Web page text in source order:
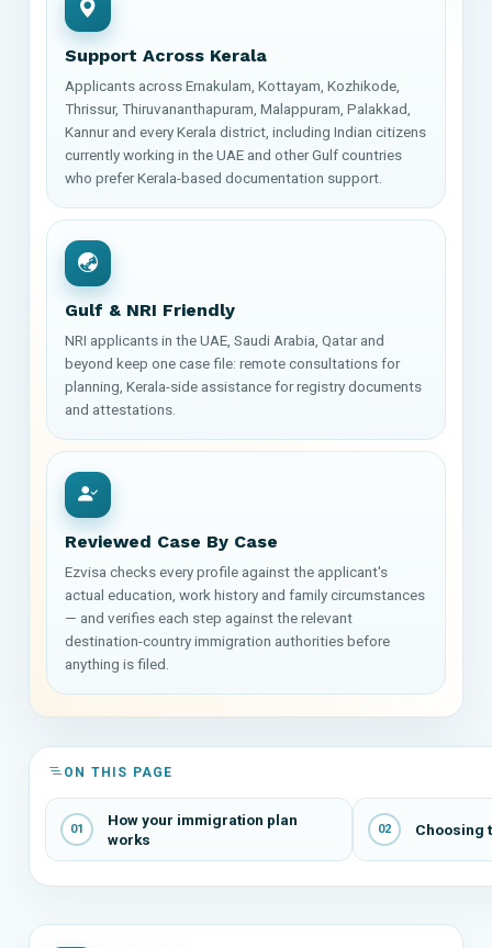
Support Across Kerala
Applicants across Ernakulam, Kottayam, Kozhikode,
Thrissur, Thiruvananthapuram, Malappuram, Palakkad,
Kannur and every Kerala district, including Indian citizens
currently working in the UAE and other Gulf countries
who prefer Kerala-based documentation support.
Gulf & NRI Friendly
NRI applicants in the UAE, Saudi Arabia, Qatar and
beyond keep one case file: remote consultations for
planning, Kerala-side assistance for registry documents
and attestations.
Reviewed Case By Case
Ezvisa checks every profile against the applicant's
actual education, work history and family circumstances
— and verifies each step against the relevant
destination-country immigration authorities before
anything is filed.
ON THIS PAGE
01
How your immigration plan
works
02 Choosing